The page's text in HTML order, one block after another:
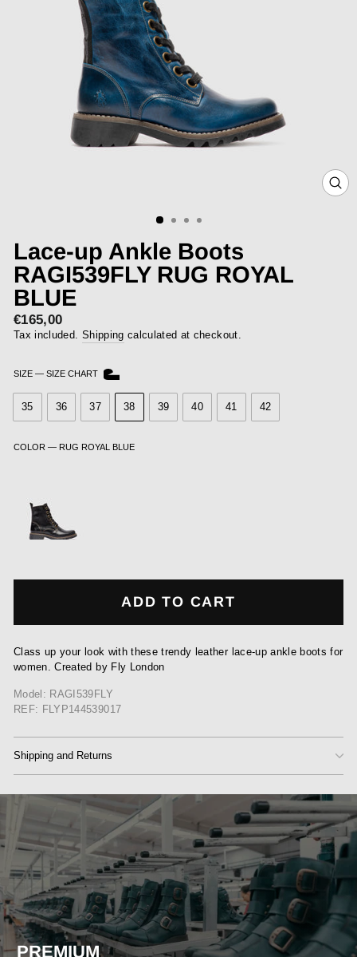
Lace-up Ankle Boots
RAGI539FLY RUG ROYAL
BLUE
Regular
price
€165,00
Tax included. Shipping calculated at checkout.
SIZE — SIZE CHART
35 36 37 38 39 40 41 42
COLOR — RUG ROYAL BLUE
ADD TO CART
Class up your look with these trendy leather lace-up ankle boots for
women. Created by Fly London
Model: RAGI539FLY
REF: FLYP144539017
Shipping and Returns
PREMIUM